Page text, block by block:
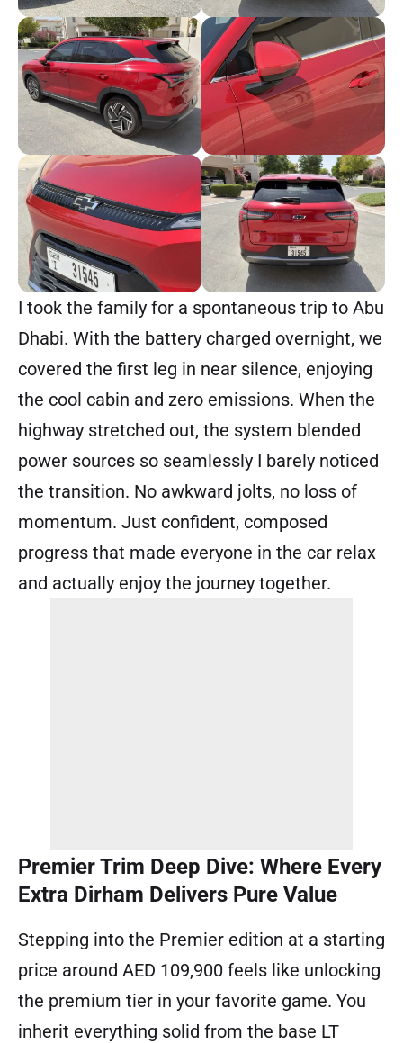
I took the family for a spontaneous trip to Abu
Dhabi. With the battery charged overnight, we
covered the first leg in near silence, enjoying
the cool cabin and zero emissions. When the
highway stretched out, the system blended
power sources so seamlessly I barely noticed
the transition. No awkward jolts, no loss of
momentum. Just confident, composed
progress that made everyone in the car relax
and actually enjoy the journey together.
Premier Trim Deep Dive: Where Every
Extra Dirham Delivers Pure Value
Stepping into the Premier edition at a starting
price around AED 109,900 feels like unlocking
the premium tier in your favorite game. You
inherit everything solid from the base LT